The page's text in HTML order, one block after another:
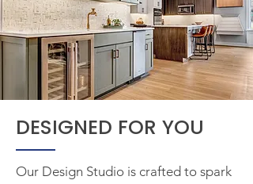
DESIGNED FOR YOU
Our Design Studio is crafted to spark